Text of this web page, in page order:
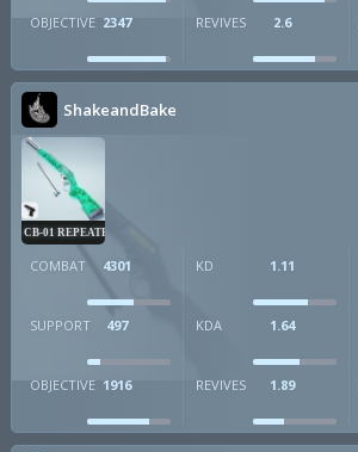
OBJECTIVE 2347 REVIVES 2.6
ShakeandBake
CB-01 REPEATER
COMBAT 4301 KD 1.11
SUPPORT 497 KDA 1.64
OBJECTIVE 1916 REVIVES 1.89